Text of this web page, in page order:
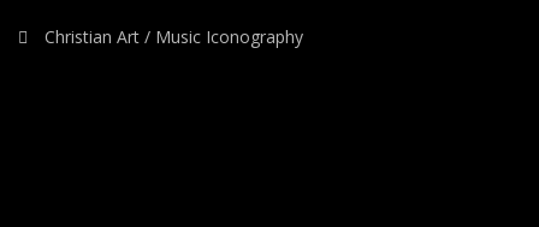
Christian Art / Music Iconography